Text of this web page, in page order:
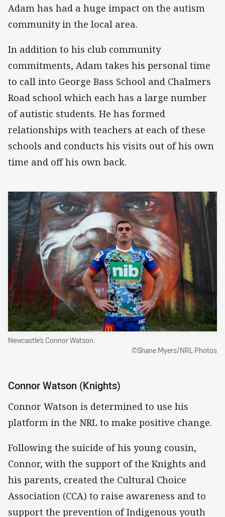
Adam has had a huge impact on the autism
community in the local area.
In addition to his club community
commitments, Adam takes his personal time
to call into George Bass School and Chalmers
Road school which each has a large number
of autistic students. He has formed
relationships with teachers at each of these
schools and conducts his visits out of his own
time and off his own back.
Newcastle's Connor Watson.
©Shane Myers/NRL Photos
Connor Watson (Knights)
Connor Watson is determined to use his
platform in the NRL to make positive change.
Following the suicide of his young cousin,
Connor, with the support of the Knights and
his parents, created the Cultural Choice
Association (CCA) to raise awareness and to
support the prevention of Indigenous youth